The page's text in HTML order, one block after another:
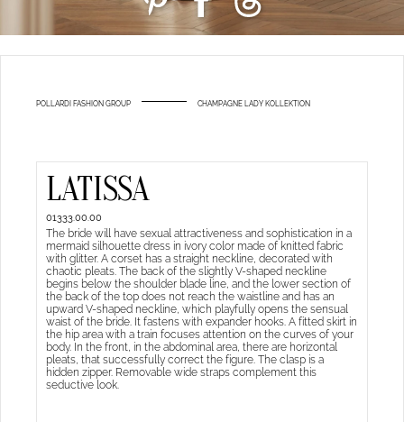
POLLARDI FASHION GROUP CHAMPAGNE LADY KOLLEKTION
LATISSA
01333.00.00
The bride will have sexual attractiveness and sophistication in a
mermaid silhouette dress in ivory color made of knitted fabric
with glitter. A corset has a straight neckline, decorated with
chaotic pleats. The back of the slightly V-shaped neckline
begins below the shoulder blade line, and the lower section of
the back of the top does not reach the waistline and has an
upward V-shaped neckline, which playfully opens the sensual
waist of the bride. It fastens with expander hooks. A fitted skirt in
the hip area with a train focuses attention on the curves of your
body. In the front, in the abdominal area, there are horizontal
pleats, that successfully correct the figure. The clasp is a
hidden zipper. Removable wide straps complement this
seductive look.